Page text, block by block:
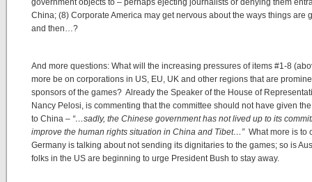
government objects to – perhaps ejecting journalists or denying them
China; (8) Corporate America may get nervous about the ways things are
and then…?
And more questions: What will the increasing pressures of items #1-8
more be on corporations in US, EU, UK and other regions that are
sponsors of the games? Already the Speaker of the House of
Nancy Pelosi, is commenting that the committee should not have given
to China – “…sadly, the Chinese government has not lived up to its
improve the human rights situation in China and Tibet…” What more is to
Germany is talking about not sending its dignitaries to the games; so is
folks in the US are beginning to urge President Bush to stay away.